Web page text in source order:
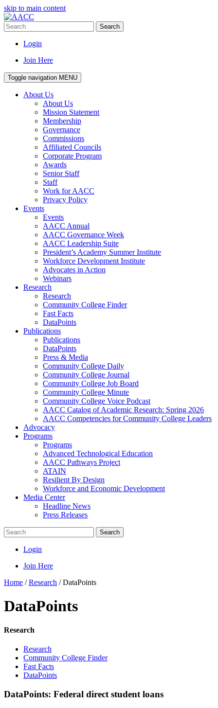
skip to main content
Search
Login
Join Here
Toggle navigation MENU
About Us
About Us
Mission Statement
Membership
Governance
Commissions
Affiliated Councils
Corporate Program
Awards
Senior Staff
Staff
Work for AACC
Privacy Policy
Events
Events
AACC Annual
AACC Governance Week
AACC Leadership Suite
President’s Academy Summer Institute
Workforce Development Institute
Advocates in Action
Webinars
Research
Research
Community College Finder
Fast Facts
DataPoints
Publications
Publications
DataPoints
Press & Media
Community College Daily
Community College Journal
Community College Job Board
Community College Minute
Community College Voice Podcast
AACC Catalog of Academic Research: Spring 2026
AACC Competencies for Community College Leaders
Advocacy
Programs
Programs
Advanced Technological Education
AACC Pathways Project
ATAIN
Resilient By Design
Workforce and Economic Development
Media Center
Headline News
Press Releases
Search
Login
Join Here
Home /Research /DataPoints
DataPoints
Research
Research
Community College Finder
Fast Facts
DataPoints
DataPoints: Federal direct student loans